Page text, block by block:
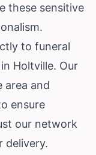
these sensitive
to funeral
Holtville. Our
area and
ensure
our network
delivery.